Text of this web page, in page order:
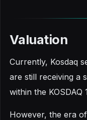
Valuation
Currently, Kosdaq
are still receiving a
within the KOSDAQ
However, the era